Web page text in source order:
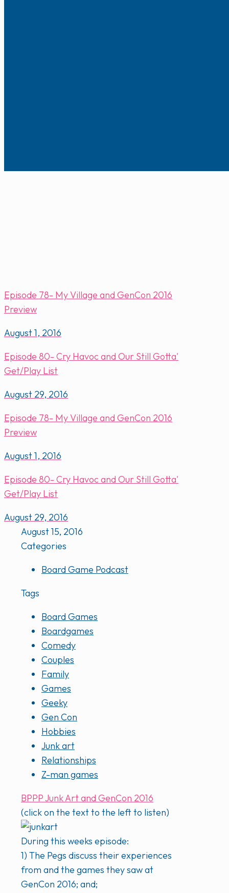
Episode 78- My Village and GenCon 2016
Preview
August 1, 2016
Episode 80- Cry Havoc and Our Still Gotta'
Get/Play List
August 29, 2016
Episode 78- My Village and GenCon 2016
Preview
August 1, 2016
Episode 80- Cry Havoc and Our Still Gotta'
Get/Play List
August 29, 2016
August 15, 2016
Categories
Board Game Podcast
Tags
Board Games
Boardgames
Comedy
Couples
Family
Games
Geeky
Gen Con
Hobbies
Junk art
Relationships
Z-man games
BPPP Junk Art and GenCon 2016
(click on the text to the left to listen)
During this weeks episode:
1) The Pegs discuss their experiences
from and the games they saw at
GenCon 2016; and;